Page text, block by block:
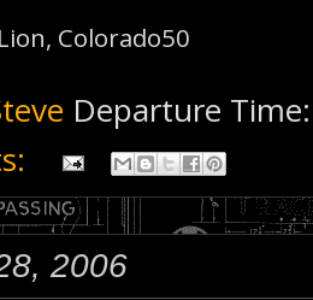
Colorado50
Departure
2006